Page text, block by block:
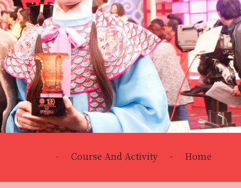
- Course And Activity - Home